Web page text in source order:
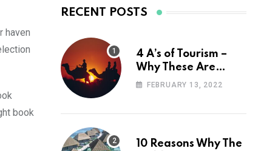
haven
book
RECENT POSTS
4 A’s of Tourism –
Why These Are
Important for Your
FEBRUARY 13, 2022
10 Reasons Why The